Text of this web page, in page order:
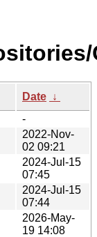
Date ↓
-
2022-Nov-
02 09:21
2024-Jul-15
07:45
2024-Jul-15
07:44
2026-May-
19 14:08